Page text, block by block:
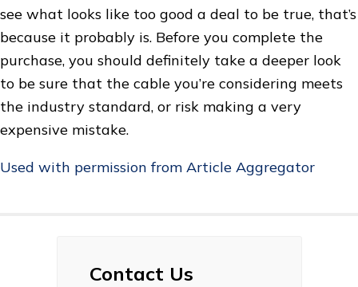
see what looks like too good a deal to be true, that’s
because it probably is. Before you complete the
purchase, you should definitely take a deeper look
to be sure that the cable you’re considering meets
the industry standard, or risk making a very
expensive mistake.
Used with permission from Article Aggregator
Contact Us